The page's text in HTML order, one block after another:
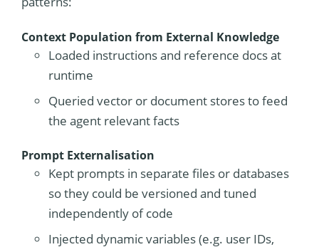
Context Population from External Knowledge
Loaded instructions and reference docs at
runtime
Queried vector or document stores to feed
the agent relevant facts
Prompt Externalisation
Kept prompts in separate files or databases
so they could be versioned and tuned
independently of code
Injected dynamic variables (e.g. user IDs,